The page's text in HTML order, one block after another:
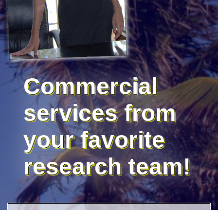
Commercial
services from
your favorite
research team!